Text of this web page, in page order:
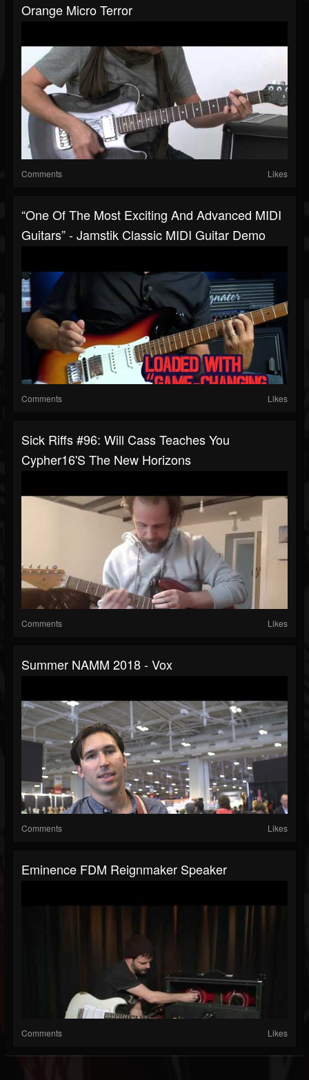
Orange Micro Terror
Comments Likes
“One Of The Most Exciting And Advanced MIDI
Guitars” - Jamstik Classic MIDI Guitar Demo
Comments Likes
Sick Riffs #96: Will Cass Teaches You
Cypher16's The New Horizons
Comments Likes
Summer NAMM 2018 - Vox
Comments Likes
Eminence FDM Reignmaker Speaker
Comments Likes